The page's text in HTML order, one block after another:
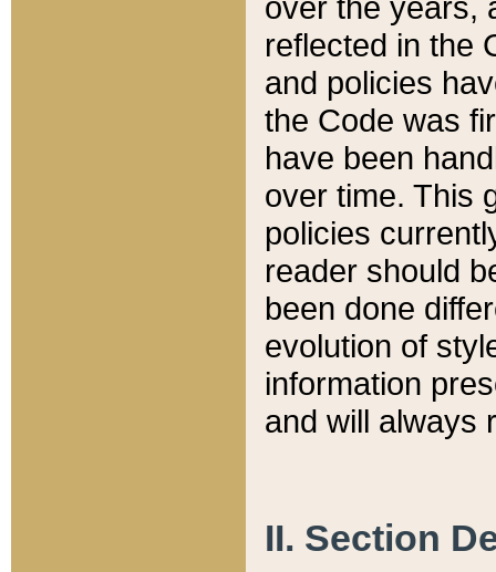
over the years,
reflected in the
and policies
the Code was
have been
over time. This
policies
reader should
been done
evolution of
information
and will always
II. Section